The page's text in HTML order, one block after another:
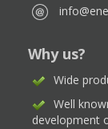
Why us?
Wide
Well
development